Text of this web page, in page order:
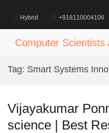
content
Hybrid +918110004106
Computer Scientists
Tag: Smart Systems
Vijayakumar
science | Best